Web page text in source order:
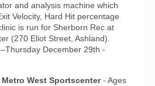
and analysis machine which
Velocity, Hard Hit percentage
is run for Sherborn Rec at
(270 Eliot Street, Ashland).
December 29th -
West Sportscenter- Ages